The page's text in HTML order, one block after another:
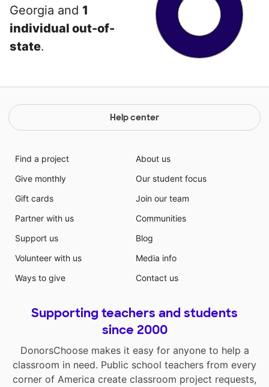
Georgia and 1
individual out-of-
state.
Help center
Find a project
Give monthly
Gift cards
Partner with us
Support us
Volunteer with us
Ways to give
About us
Our student focus
Join our team
Communities
Blog
Media info
Contact us
Supporting teachers and students
since 2000
DonorsChoose makes it easy for anyone to help a
classroom in need. Public school teachers from every
corner of America create classroom project requests,